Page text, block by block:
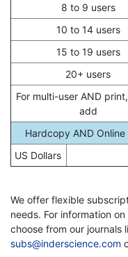
8 to 9 users
10 to 14 users
15 to 19 users
20+ users
For multi-user AND
add
Hardcopy AND
US Dollars
We offer flexible
needs. For information
choose from our journals
subs@inderscience.com